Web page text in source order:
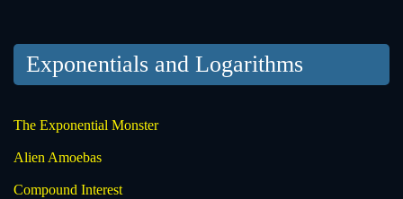
Exponentials and Logarithms
The Exponential Monster
Alien Amoebas
Compound Interest